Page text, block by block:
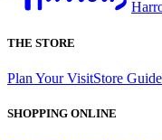
THE STORE
Plan Your VisitStore Guide
SHOPPING ONLINE